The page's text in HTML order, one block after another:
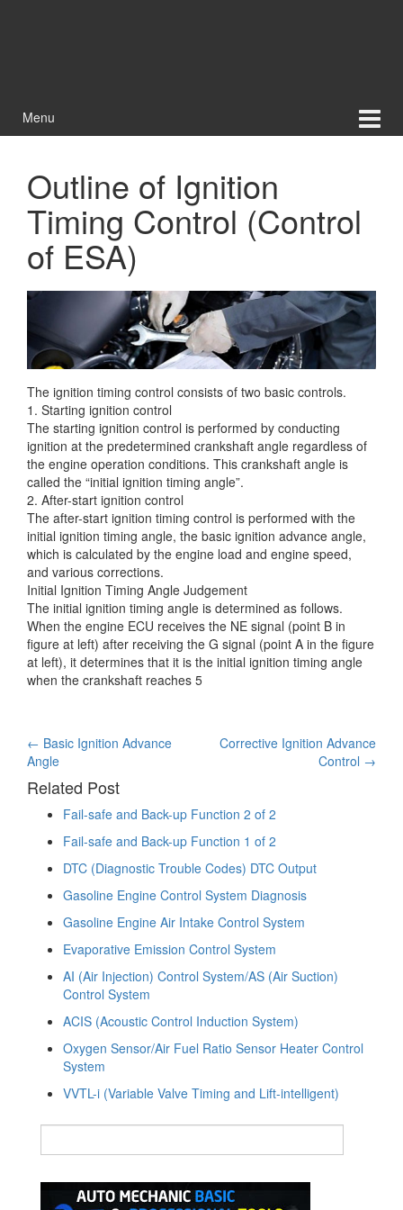
Menu
Outline of Ignition
Timing Control (Control
of ESA)
The ignition timing control consists of two basic controls.
1. Starting ignition control
The starting ignition control is performed by conducting
ignition at the predetermined crankshaft angle regardless of
the engine operation conditions. This crankshaft angle is
called the “initial ignition timing angle”.
2. After-start ignition control
The after-start ignition timing control is performed with the
initial ignition timing angle, the basic ignition advance angle,
which is calculated by the engine load and engine speed,
and various corrections.
Initial Ignition Timing Angle Judgement
The initial ignition timing angle is determined as follows.
When the engine ECU receives the NE signal (point B in
figure at left) after receiving the G signal (point A in the figure
at left), it determines that it is the initial ignition timing angle
when the crankshaft reaches 5
Post
navigation
← Basic Ignition Advance
Angle
Corrective Ignition Advance
Control →
Related Post
Fail-safe and Back-up Function 2 of 2
Fail-safe and Back-up Function 1 of 2
DTC (Diagnostic Trouble Codes) DTC Output
Gasoline Engine Control System Diagnosis
Gasoline Engine Air Intake Control System
Evaporative Emission Control System
AI (Air Injection) Control System/AS (Air Suction)
Control System
ACIS (Acoustic Control Induction System)
Oxygen Sensor/Air Fuel Ratio Sensor Heater Control
System
VVTL-i (Variable Valve Timing and Lift-intelligent)